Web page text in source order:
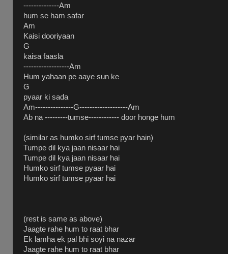
--------------Am
hum se ham safar
Am
Kaisi dooriyaan
G
kaisa faasla
------------------Am
Hum yahaan pe aaye sun ke
G
pyaar ki sada
Am---------------G-------------------Am
Ab na ---------tumse------------ door honge hum
(similar as humko sirf tumse pyar hain)
Tumpe dil kya jaan nisaar hai
Tumpe dil kya jaan nisaar hai
Humko sirf tumse pyaar hai
Humko sirf tumse pyaar hai
(rest is same as above)
Jaagte rahe hum to raat bhar
Ek lamha ek pal bhi soyi na nazar
Jaagte rahe hum to raat bhar